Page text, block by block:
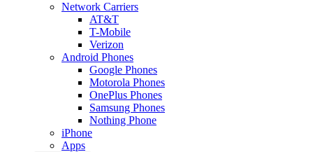
Network Carriers
AT&T
T-Mobile
Verizon
Android Phones
Google Phones
Motorola Phones
OnePlus Phones
Samsung Phones
Nothing Phone
iPhone
Apps